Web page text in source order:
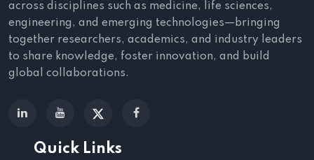
across disciplines such as medicine, life sciences,
engineering, and emerging technologies—bringing
together researchers, academics, and industry leaders
to share knowledge, foster innovation, and build
global collaborations.
Quick Links